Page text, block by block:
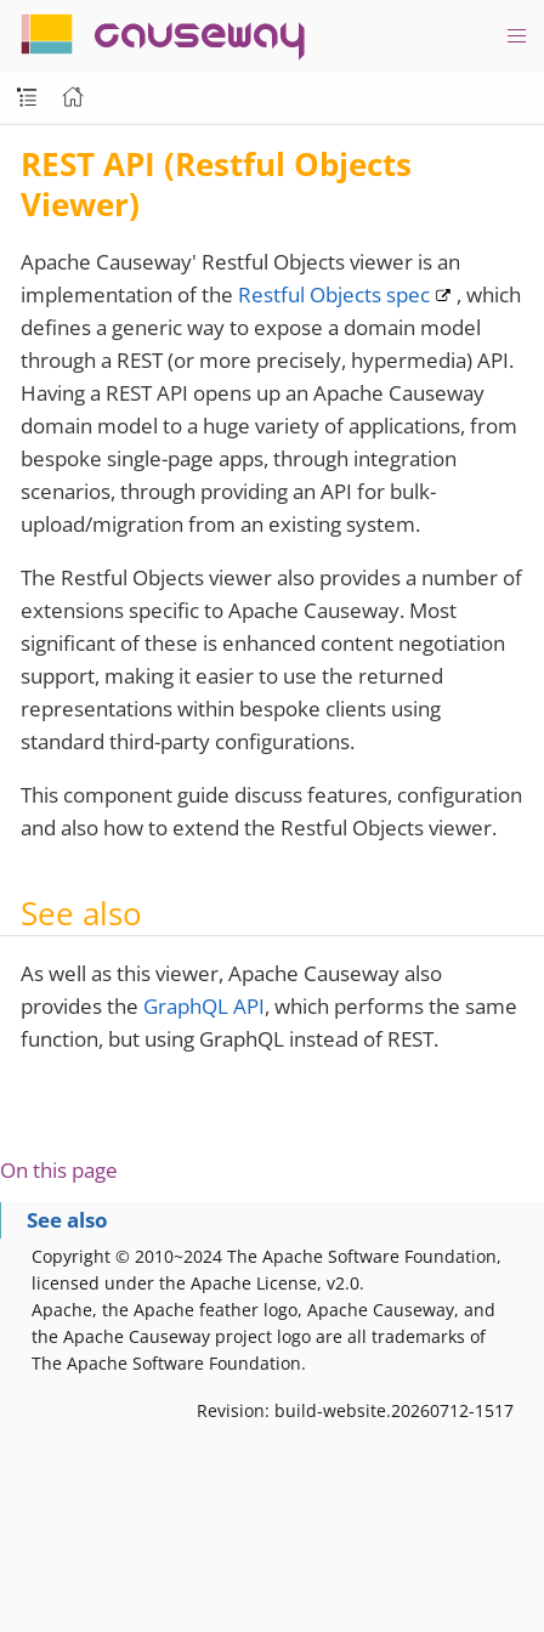
causeway
REST API (Restful Objects
Viewer)
Apache Causeway' Restful Objects viewer is an
implementation of the Restful Objects spec
, which
defines a generic way to expose a domain model
through a REST (or more precisely, hypermedia) API.
Having a REST API opens up an Apache Causeway
domain model to a huge variety of applications, from
bespoke single-page apps, through integration
scenarios, through providing an API for bulk-
upload/migration from an existing system.
The Restful Objects viewer also provides a number of
extensions specific to Apache Causeway. Most
significant of these is enhanced content negotiation
support, making it easier to use the returned
representations within bespoke clients using
standard third-party configurations.
This component guide discuss features, configuration
and also how to extend the Restful Objects viewer.
See also
As well as this viewer, Apache Causeway also
provides the GraphQL API, which performs the same
function, but using GraphQL instead of REST.
On this page
See also
Copyright © 2010~2024 The Apache Software Foundation,
licensed under the Apache License, v2.0.
Apache, the Apache feather logo, Apache Causeway, and
the Apache Causeway project logo are all trademarks of
The Apache Software Foundation.
Revision: build-website.20260712-1517